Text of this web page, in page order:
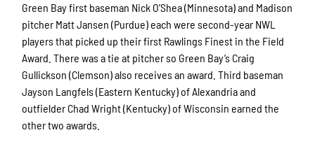
Green Bay first baseman Nick O’Shea (Minnesota) and Madison
pitcher Matt Jansen (Purdue) each were second-year NWL
players that picked up their first Rawlings Finest in the Field
Award. There was a tie at pitcher so Green Bay’s Craig
Gullickson (Clemson) also receives an award. Third baseman
Jayson Langfels (Eastern Kentucky) of Alexandria and
outfielder Chad Wright (Kentucky) of Wisconsin earned the
other two awards.